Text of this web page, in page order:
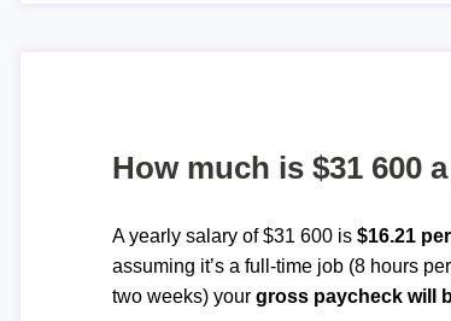
How much is $31 600
A yearly salary of $31 600 is$16.21
assuming it’s a full-time job (8 hours
two weeks) yourgross paycheck will